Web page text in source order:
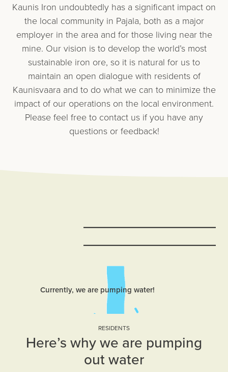
Kaunis Iron undoubtedly has a significant impact on
the local community in Pajala, both as a major
employer in the area and for those living near the
mine. Our vision is to develop the world’s most
sustainable iron ore, so it is natural for us to
maintain an open dialogue with residents of
Kaunisvaara and to do what we can to minimize the
impact of our operations on the local environment.
Please feel free to contact us if you have any
questions or feedback!
RESIDENTS
Here’s why we are pumping
out water
Currently, we are pumping water!